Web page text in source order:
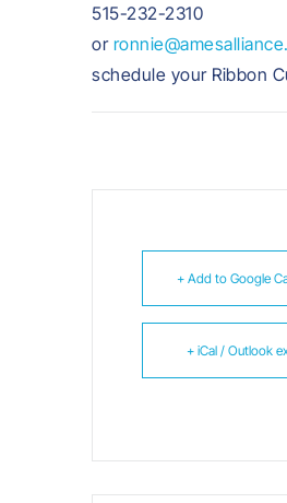
515-232-2310
or
schedule your Ribbon
+ Add to Google
+ iCal / Outlook